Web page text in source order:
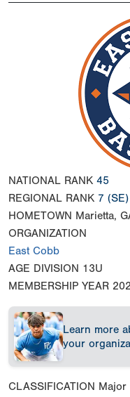
NATIONAL RANK 45
REGIONAL RANK 7 (SE)
HOMETOWN Marietta,
ORGANIZATION
East Cobb
AGE DIVISION 13U
MEMBERSHIP YEAR
Learn more
your
CLASSIFICATION Major